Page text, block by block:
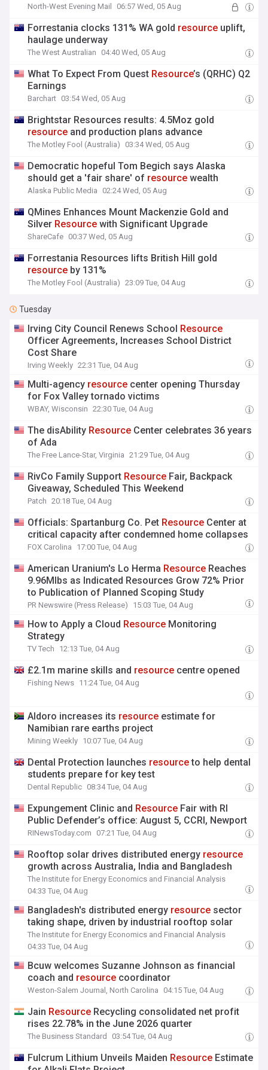
North-West Evening Mail 06:57 Wed, 05 Aug
Forrestania clocks 131% WA gold resource uplift,
haulage underway
The West Australian 04:40 Wed, 05 Aug
What To Expect From Quest Resource’s (QRHC) Q2
Earnings
Barchart 03:54 Wed, 05 Aug
Brightstar Resources results: 4.5Moz gold
resource and production plans advance
The Motley Fool (Australia) 03:34 Wed, 05 Aug
Democratic hopeful Tom Begich says Alaska
should get a 'fair share' of resource wealth
Alaska Public Media 02:24 Wed, 05 Aug
QMines Enhances Mount Mackenzie Gold and
Silver Resource with Significant Upgrade
ShareCafe 00:37 Wed, 05 Aug
Forrestania Resources lifts British Hill gold
resource by 131%
The Motley Fool (Australia) 23:09 Tue, 04 Aug
Tuesday
Irving City Council Renews School Resource
Officer Agreements, Increases School District
Cost Share
Irving Weekly 22:31 Tue, 04 Aug
Multi-agency resource center opening Thursday
for Fox Valley tornado victims
WBAY, Wisconsin 22:30 Tue, 04 Aug
The disAbility Resource Center celebrates 36 years
of Ada
The Free Lance-Star, Virginia 21:29 Tue, 04 Aug
RivCo Family Support Resource Fair, Backpack
Giveaway, Scheduled This Weekend
Patch 20:18 Tue, 04 Aug
Officials: Spartanburg Co. Pet Resource Center at
critical capacity after condemned home collapses
FOX Carolina 17:00 Tue, 04 Aug
American Uranium's Lo Herma Resource Reaches
9.96Mlbs as Indicated Resources Grow 72% Prior
to Publication of Planned Scoping Study
PR Newswire (Press Release) 15:03 Tue, 04 Aug
How to Apply a Cloud Resource Monitoring
Strategy
TV Tech 12:13 Tue, 04 Aug
£2.1m marine skills and resource centre opened
Fishing News 11:24 Tue, 04 Aug
Aldoro increases its resource estimate for
Namibian rare earths project
Mining Weekly 10:07 Tue, 04 Aug
Dental Protection launches resourceto help dental
students prepare for key test
Dental Republic 08:34 Tue, 04 Aug
Expungement Clinic and Resource Fair with RI
Public Defender’s office: August 5, CCRI, Newport
RINewsToday.com 07:21 Tue, 04 Aug
Rooftop solar drives distributed energy resource
growth across Australia, India and Bangladesh
The Institute for Energy Economics and Financial Analysis
04:33 Tue, 04 Aug
Bangladesh's distributed energy resource sector
taking shape, driven by industrial rooftop solar
The Institute for Energy Economics and Financial Analysis
04:33 Tue, 04 Aug
Bcuw welcomes Suzanne Johnson as financial
coach and resource coordinator
Weston-Salem Journal, North Carolina 04:15 Tue, 04 Aug
Jain Resource Recycling consolidated net profit
rises 22.78% in the June 2026 quarter
The Business Standard 03:54 Tue, 04 Aug
Fulcrum Lithium Unveils Maiden Resource Estimate